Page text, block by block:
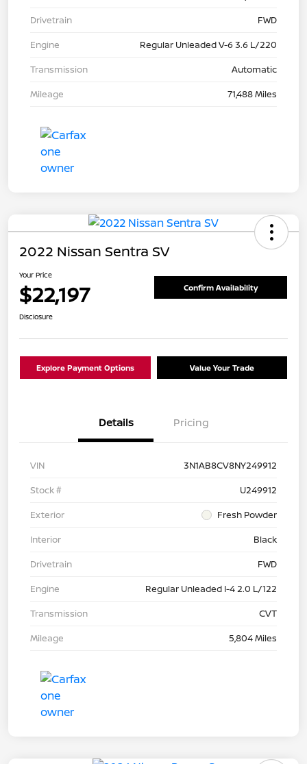
Drivetrain
FWD
Engine
Regular Unleaded V-6 3.6 L/220
Transmission
Automatic
Mileage
71,488 Miles
2022 Nissan Sentra SV
Your Price
$22,197 Confirm Availability
Disclosure
Explore Payment Options Value Your Trade
Details Pricing
VIN
3N1AB8CV8NY249912
Stock #
U249912
Exterior
Fresh Powder
Interior
Black
Drivetrain
FWD
Engine
Regular Unleaded I-4 2.0 L/122
Transmission
CVT
Mileage
5,804 Miles